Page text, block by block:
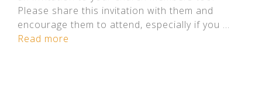
Please share this invitation with them and
encourage them to attend, especially if you …
Read more